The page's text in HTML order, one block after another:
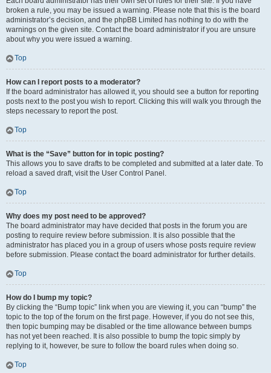
broken a rule, you may be issued a warning. Please note that this is the board
administrator’s decision, and the phpBB Limited has nothing to do with the
warnings on the given site. Contact the board administrator if you are unsure
about why you were issued a warning.
Top
How can I report posts to a moderator?
If the board administrator has allowed it, you should see a button for reporting
posts next to the post you wish to report. Clicking this will walk you through the
steps necessary to report the post.
Top
What is the “Save” button for in topic posting?
This allows you to save drafts to be completed and submitted at a later date. To
reload a saved draft, visit the User Control Panel.
Top
Why does my post need to be approved?
The board administrator may have decided that posts in the forum you are
posting to require review before submission. It is also possible that the
administrator has placed you in a group of users whose posts require review
before submission. Please contact the board administrator for further details.
Top
How do I bump my topic?
By clicking the “Bump topic” link when you are viewing it, you can “bump” the
topic to the top of the forum on the first page. However, if you do not see this,
then topic bumping may be disabled or the time allowance between bumps
has not yet been reached. It is also possible to bump the topic simply by
replying to it, however, be sure to follow the board rules when doing so.
Top